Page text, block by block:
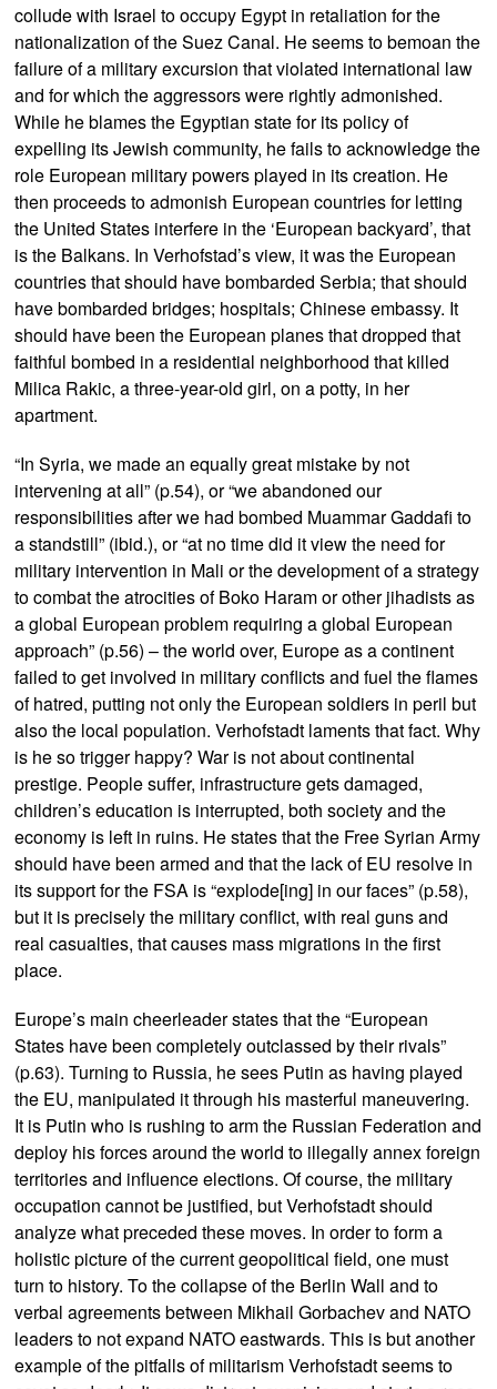
collude with Israel to occupy Egypt in retaliation for the
nationalization of the Suez Canal. He seems to bemoan the
failure of a military excursion that violated international law
and for which the aggressors were rightly admonished.
While he blames the Egyptian state for its policy of
expelling its Jewish community, he fails to acknowledge the
role European military powers played in its creation. He
then proceeds to admonish European countries for letting
the United States interfere in the ‘European backyard’, that
is the Balkans. In Verhofstad’s view, it was the European
countries that should have bombarded Serbia; that should
have bombarded bridges; hospitals; Chinese embassy. It
should have been the European planes that dropped that
faithful bombed in a residential neighborhood that killed
Milica Rakic, a three-year-old girl, on a potty, in her
apartment.
“In Syria, we made an equally great mistake by not
intervening at all” (p.54), or “we abandoned our
responsibilities after we had bombed Muammar Gaddafi to
a standstill” (ibid.), or “at no time did it view the need for
military intervention in Mali or the development of a strategy
to combat the atrocities of Boko Haram or other jihadists as
a global European problem requiring a global European
approach” (p.56) – the world over, Europe as a continent
failed to get involved in military conflicts and fuel the flames
of hatred, putting not only the European soldiers in peril but
also the local population. Verhofstadt laments that fact. Why
is he so trigger happy? War is not about continental
prestige. People suffer, infrastructure gets damaged,
children’s education is interrupted, both society and the
economy is left in ruins. He states that the Free Syrian Army
should have been armed and that the lack of EU resolve in
its support for the FSA is “explode[ing] in our faces” (p.58),
but it is precisely the military conflict, with real guns and
real casualties, that causes mass migrations in the first
place.
Europe’s main cheerleader states that the “European
States have been completely outclassed by their rivals”
(p.63). Turning to Russia, he sees Putin as having played
the EU, manipulated it through his masterful maneuvering.
It is Putin who is rushing to arm the Russian Federation and
deploy his forces around the world to illegally annex foreign
territories and influence elections. Of course, the military
occupation cannot be justified, but Verhofstadt should
analyze what preceded these moves. In order to form a
holistic picture of the current geopolitical field, one must
turn to history. To the collapse of the Berlin Wall and to
verbal agreements between Mikhail Gorbachev and NATO
leaders to not expand NATO eastwards. This is but another
example of the pitfalls of militarism Verhofstadt seems to